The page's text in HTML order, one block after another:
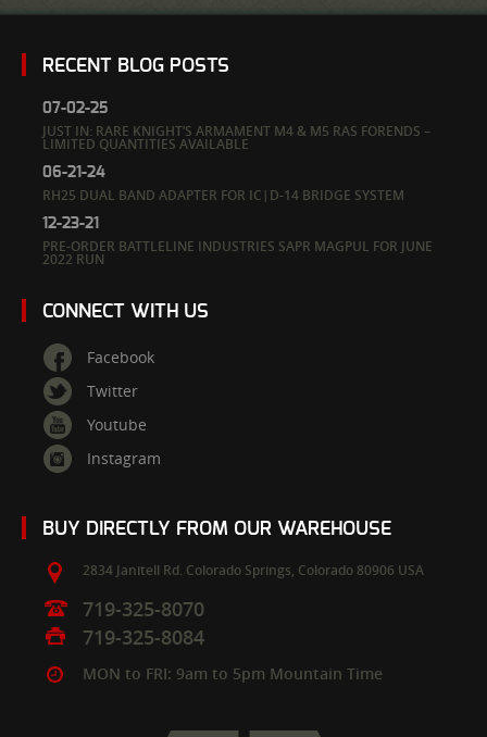
RECENT BLOG POSTS
07-02-25
JUST IN: RARE KNIGHT’S ARMAMENT M4 & M5 RAS FORENDS –
LIMITED QUANTITIES AVAILABLE
06-21-24
RH25 DUAL BAND ADAPTER FOR IC|D-14 BRIDGE SYSTEM
12-23-21
PRE-ORDER BATTLELINE INDUSTRIES SAPR MAGPUL FOR JUNE
2022 RUN
CONNECT WITH US
Facebook
Twitter
Youtube
Instagram
BUY DIRECTLY FROM OUR WAREHOUSE
2834 Janitell Rd. Colorado Springs, Colorado 80906 USA
719-325-8070
719-325-8084
MON to FRI: 9am to 5pm Mountain Time